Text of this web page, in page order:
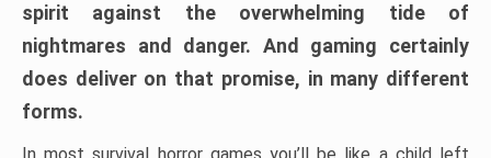
spirit against the overwhelming tide of
nightmares and danger. And gaming certainly
does deliver on that promise, in many different
forms.